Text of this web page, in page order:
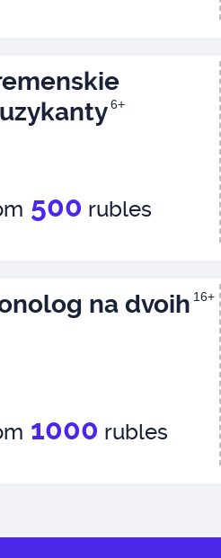
6+
500 rubles
na dvoih 16+
1000 rubles